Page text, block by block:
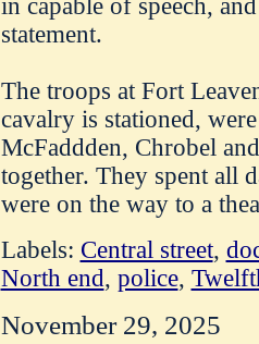
in capable of speech,
statement.
The troops at Fort
cavalry is stationed,
McFaddden, Chrobel
together. They spent all
were on the way to a
Labels: Central street,
North end, police,
November 29, 2025